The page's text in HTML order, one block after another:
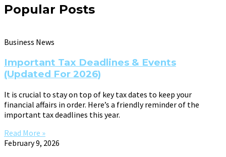
Popular Posts
Business News
Important Tax Deadlines & Events
(Updated For 2026)
It is crucial to stay on top of key tax dates to keep your
financial affairs in order. Here’s a friendly reminder of the
important tax deadlines this year.
Read More »
February 9, 2026